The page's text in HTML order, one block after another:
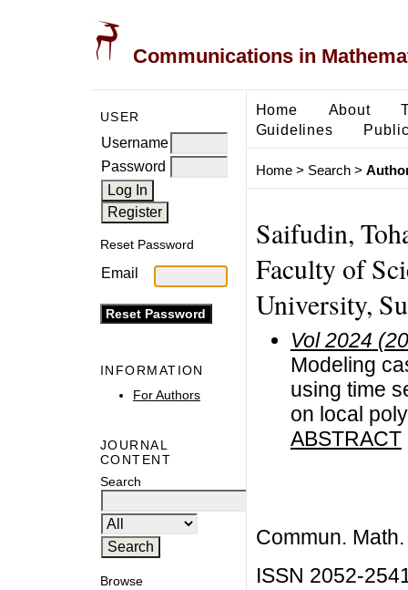
Communications in
USER
Username
Password
Reset Password
Email
INFORMATION
For Authors
JOURNAL
CONTENT
Search
Browse
Home About
Guidelines
Home> Search>
Saifudin,
Faculty of
University,
Vol 2024
Modeling
using time
on local
ABSTRACT
Commun.
ISSN 2052-